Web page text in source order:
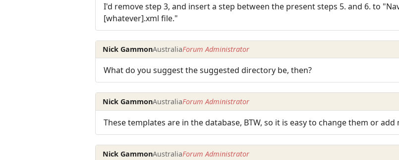
I'd remove step 3, and insert a step between the present steps 5. and 6. to
[whatever].xml file."
Nick GammonAustraliaForum Administrator
What do you suggest the suggested directory be, then?
Nick GammonAustraliaForum Administrator
These templates are in the database, BTW, so it is easy to change them or add
Nick GammonAustraliaForum Administrator